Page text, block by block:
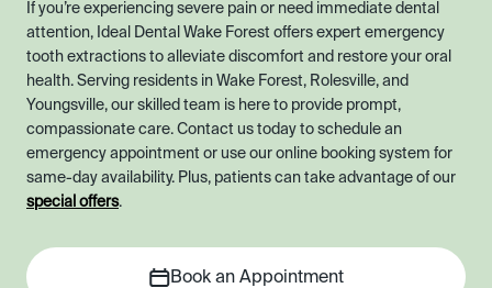
If you’re experiencing severe pain or need immediate dental
attention, Ideal Dental Wake Forest offers expert emergency
tooth extractions to alleviate discomfort and restore your oral
health. Serving residents in Wake Forest, Rolesville, and
Youngsville, our skilled team is here to provide prompt,
compassionate care. Contact us today to schedule an
emergency appointment or use our online booking system for
same-day availability. Plus, patients can take advantage of our
special offers.
Book an Appointment